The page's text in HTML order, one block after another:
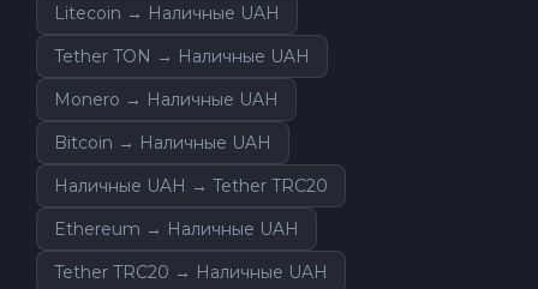
Litecoin → Наличные UAH
Tether TON → Наличные UAH
Monero → Наличные UAH
Bitcoin → Наличные UAH
Наличные UAH → Tether TRC20
Ethereum → Наличные UAH
Tether TRC20 → Наличные UAH